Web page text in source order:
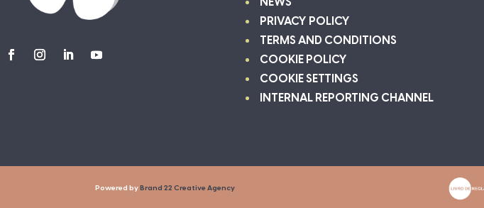
NEWS
PRIVACY POLICY
TERMS AND CONDITIONS
COOKIE POLICY
COOKIE SETTINGS
INTERNAL REPORTING CHANNEL
Powered by Brand 22 Creative Agency